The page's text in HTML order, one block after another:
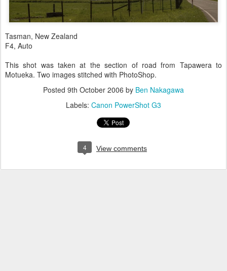
Tasman, New Zealand
F4, Auto
This shot was taken at the section of road from Tapawera to
Motueka. Two images stitched with PhotoShop.
Posted 9th October 2006 by Ben Nakagawa
Labels: Canon PowerShot G3
4 View comments